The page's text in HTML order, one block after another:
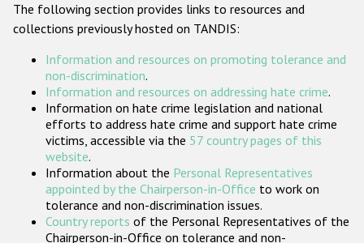
ODIHR's Tools
Participating States
The following section provides links to resources and
collections previously hosted on TANDIS:
Information and resources on promoting tolerance and
non-discrimination.
Information and resources on addressing hate crime.
Information on hate crime legislation and national
efforts to address hate crime and support hate crime
victims, accessible via the 57 country pages of this
website.
Information about the Personal Representatives
appointed by the Chairperson-in-Office to work on
tolerance and non-discrimination issues.
Country reports of the Personal Representatives of the
Chairperson-in-Office on tolerance and non-